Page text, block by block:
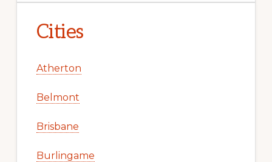
Cities
Atherton
Belmont
Brisbane
Burlingame